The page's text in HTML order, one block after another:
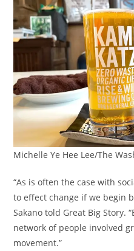
Michelle Ye Hee Lee/The
“As is often the case with
to effect change if we begin
Sakano told Great Big Story.
network of people involved
movement.”